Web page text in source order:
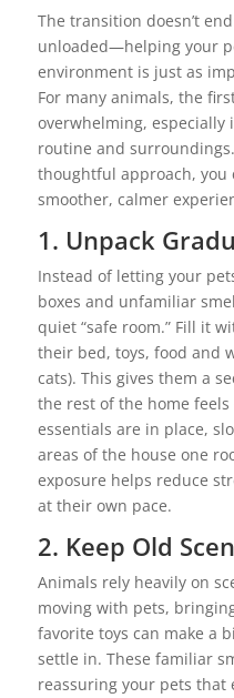
The transition doesn’t
unloaded—helping your
environment is just as
For many animals, the
overwhelming, especially
routine and
thoughtful approach, you
smoother, calmer
1. Unpack
Instead of letting your
boxes and unfamiliar
quiet “safe room.” Fill it
their bed, toys, food and
cats). This gives them a
the rest of the home
essentials are in place,
areas of the house one
exposure helps reduce
at their own pace.
2. Keep Old
Animals rely heavily on
moving with pets,
favorite toys can make a
settle in. These familiar
reassuring your pets